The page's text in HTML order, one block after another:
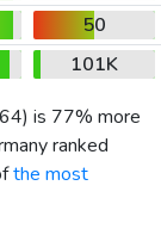
50
101K
) is 77% more
ranked
the most